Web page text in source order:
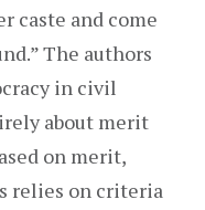
caste and come
The authors
in civil
about merit
on merit,
relies on criteria